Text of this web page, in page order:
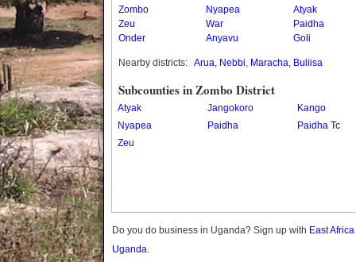
Busia
Butaleja
Buvuma
Gomba
Gulu
Kaabong
Kabale
Zombo
Nyapea
Atyak
Zeu
War
Paidha
Onder
Anyavu Goli
Nearby districts: Arua, Nebbi, Maracha, Buliisa
Subcounties in Zombo District
Atyak Jangokoro
Kango
Nyapea
Paidha
Paidha Tc
Zeu
Do you do business in Uganda? Sign up with East
Uganda.